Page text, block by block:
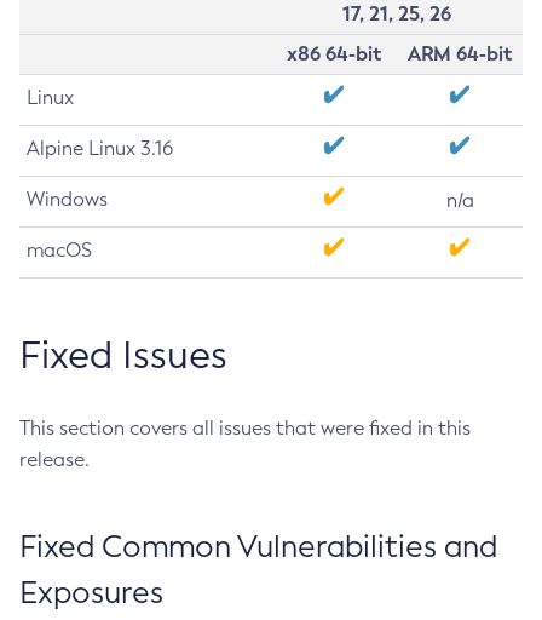
17, 21, 25, 26
x86 64-bit
ARM 64-bit
Linux
Alpine Linux 3.16
Windows n/a
macOS
Fixed Issues
This section covers all issues that were fixed in this
release.
Fixed Common Vulnerabilities and
Exposures